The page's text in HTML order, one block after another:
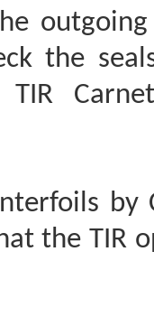
the
by
the TIR